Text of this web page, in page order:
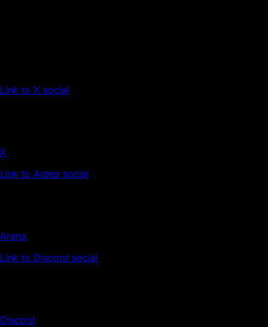
Link to X social
X
Link to Arena social
Arena
Link to Discord social
Discord